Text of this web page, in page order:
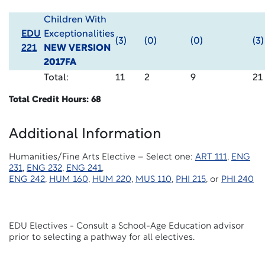
EDU
221
Children With
Exceptionalities
NEW VERSION
2017FA
(3) (0) (0) (3)
Total: 11 2 9 21
Total Credit Hours: 68
Additional Information
Humanities/Fine Arts Elective – Select one: ART 111, ENG
231, ENG 232, ENG 241,
ENG 242, HUM 160, HUM 220, MUS 110, PHI 215, or PHI 240
EDU Electives - Consult a School-Age Education advisor
prior to selecting a pathway for all electives.